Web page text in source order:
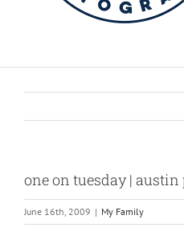
one on tuesday | austin
June 16th, 2009 | My Family